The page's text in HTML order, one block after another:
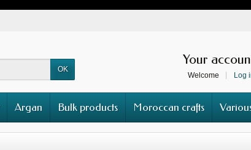
OK
Your
Welcome Log
Argan Bulk products Moroccan crafts